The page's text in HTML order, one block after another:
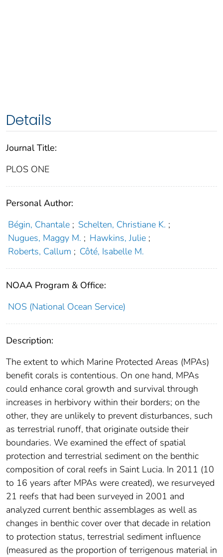
Details
Journal Title:
PLOS ONE
Personal Author:
Bégin, Chantale ; Schelten, Christiane K. ;
Nugues, Maggy M. ; Hawkins, Julie ;
Roberts, Callum ; Côté, Isabelle M.
NOAA Program & Office:
NOS (National Ocean Service)
Description:
The extent to which Marine Protected Areas (MPAs)
benefit corals is contentious. On one hand, MPAs
could enhance coral growth and survival through
increases in herbivory within their borders; on the
other, they are unlikely to prevent disturbances, such
as terrestrial runoff, that originate outside their
boundaries. We examined the effect of spatial
protection and terrestrial sediment on the benthic
composition of coral reefs in Saint Lucia. In 2011 (10
to 16 years after MPAs were created), we resurveyed
21 reefs that had been surveyed in 2001 and
analyzed current benthic assemblages as well as
changes in benthic cover over that decade in relation
to protection status, terrestrial sediment influence
(measured as the proportion of terrigenous material in